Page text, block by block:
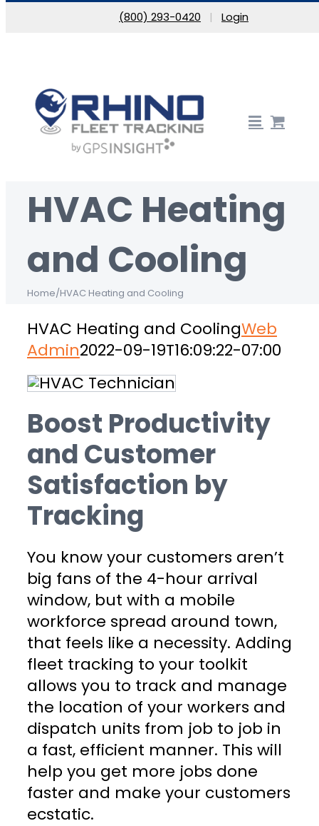
Skip to content(800) 293-0420 | Login
HVAC Heating
and Cooling
Home/HVAC Heating and Cooling
HVAC Heating and CoolingWeb
Admin2022-09-19T16:09:22-07:00
Boost Productivity
and Customer
Satisfaction by
Tracking
You know your customers aren’t
big fans of the 4-hour arrival
window, but with a mobile
workforce spread around town,
that feels like a necessity. Adding
fleet tracking to your toolkit
allows you to track and manage
the location of your workers and
dispatch units from job to job in
a fast, efficient manner. This will
help you get more jobs done
faster and make your customers
ecstatic.